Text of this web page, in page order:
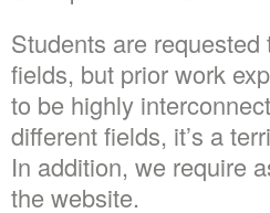
Students are
fields, but prior work
to be highly
different fields, it’s a
In addition, we require
the website.